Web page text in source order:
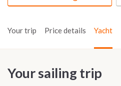
Your trip Price details Yacht
Your sailing trip